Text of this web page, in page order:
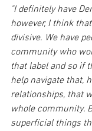
"I definitely have
however, I think
divisive. We have
community who
that label and so if
help navigate that,
relationships, that
whole community.
superficial things